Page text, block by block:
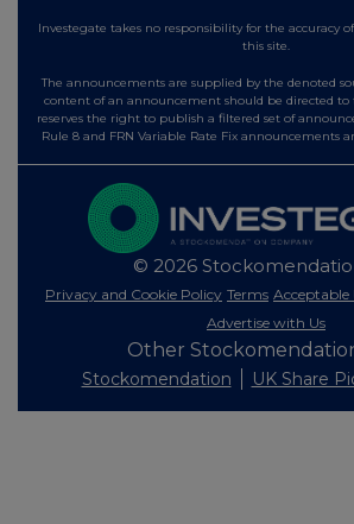
Investegate takes no responsibility for the accuracy
this site.
The announcements are supplied by the denoted
content of an announcement should be directed to
reserves the right to publish a filtered set of
Rule 8 and FRN Variable Rate Fix announcements
© 2026
Privacy and Cookie Policy Terms Acceptable
Advertise with Us
Other
Stockomendation UK Share